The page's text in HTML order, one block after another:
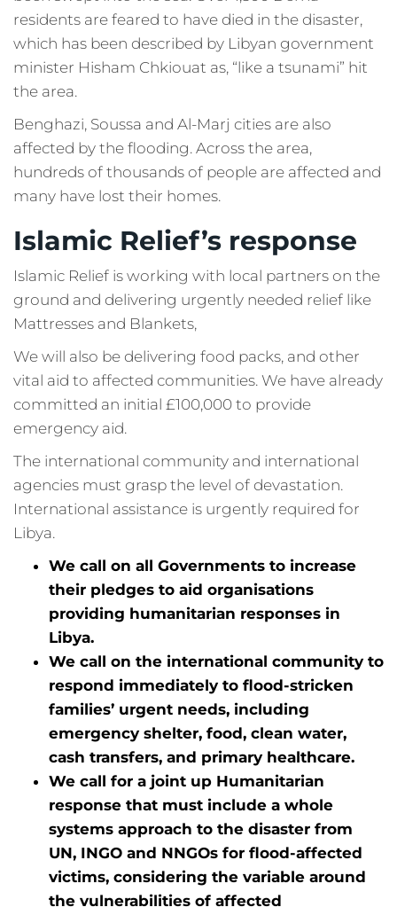
residents are feared to have died in the disaster,
which has been described by Libyan government
minister Hisham Chkiouat as, “like a tsunami” hit
the area.
Benghazi, Soussa and Al-Marj cities are also
affected by the flooding. Across the area,
hundreds of thousands of people are affected and
many have lost their homes.
Islamic Relief’s response
Islamic Relief is working with local partners on the
ground and delivering urgently needed relief like
Mattresses and Blankets,
We will also be delivering food packs, and other
vital aid to affected communities. We have already
committed an initial £100,000 to provide
emergency aid.
The international community and international
agencies must grasp the level of devastation.
International assistance is urgently required for
Libya.
We call on all Governments to increase
their pledges to aid organisations
providing humanitarian responses in
Libya.
We call on the international community to
respond immediately to flood-stricken
families’ urgent needs, including
emergency shelter, food, clean water,
cash transfers, and primary healthcare.
We call for a joint up Humanitarian
response that must include a whole
systems approach to the disaster from
UN, INGO and NNGOs for flood-affected
victims, considering the variable around
the vulnerabilities of affected